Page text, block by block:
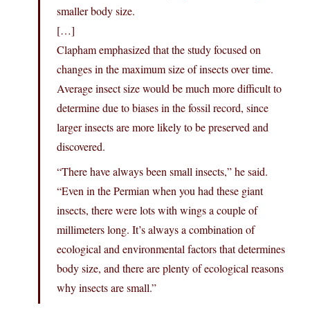
smaller body size.
[…]
Clapham emphasized that the study focused on
changes in the maximum size of insects over time.
Average insect size would be much more difficult to
determine due to biases in the fossil record, since
larger insects are more likely to be preserved and
discovered.
“There have always been small insects,” he said.
“Even in the Permian when you had these giant
insects, there were lots with wings a couple of
millimeters long. It’s always a combination of
ecological and environmental factors that determines
body size, and there are plenty of ecological reasons
why insects are small.”